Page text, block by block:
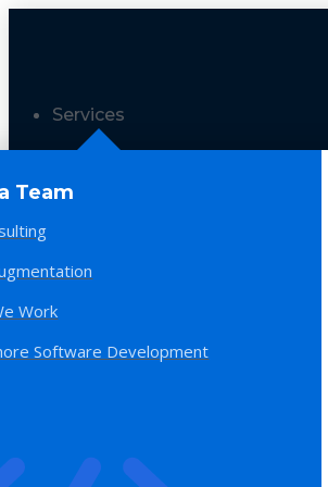
Services
Team
Work
Software Development